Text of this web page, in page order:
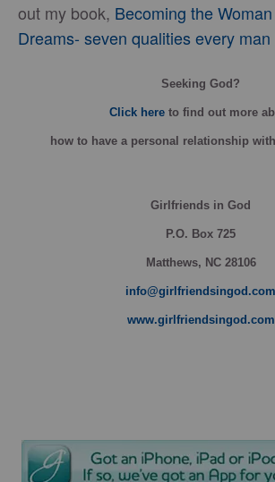
out my book, Becoming the
Dreams- seven qualities every man
Seeking God?
Click hereto find out more
howto have a personal relationship with
Girlfriends in God
P.O. Box 725
Matthews, NC 28106
info@girlfriendsingod.com
www.girlfriendsingod.com